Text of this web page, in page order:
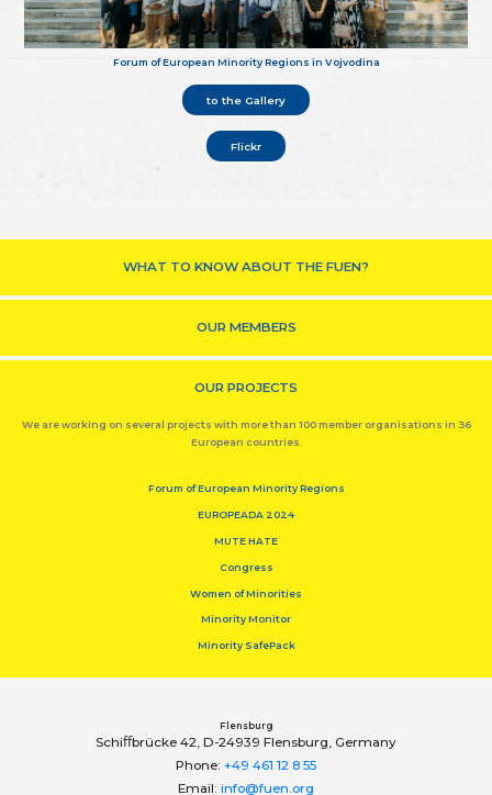
Forum of European Minority Regions in Vojvodina
to the Gallery
Flickr
WHAT TO KNOW ABOUT THE FUEN?
OUR MEMBERS
OUR PROJECTS
We are working on several projects with more than 100 member organisations in 36
European countries.
Forum of European Minority Regions
EUROPEADA 2024
MUTE HATE
Congress
Women of Minorities
Minority Monitor
Minority SafePack
Flensburg
Schiﬀbrücke 42, D-24939 Flensburg, Germany
Phone: +49 461 12 8 55
Email: info@fuen.org